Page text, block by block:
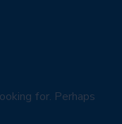
for. Perhaps